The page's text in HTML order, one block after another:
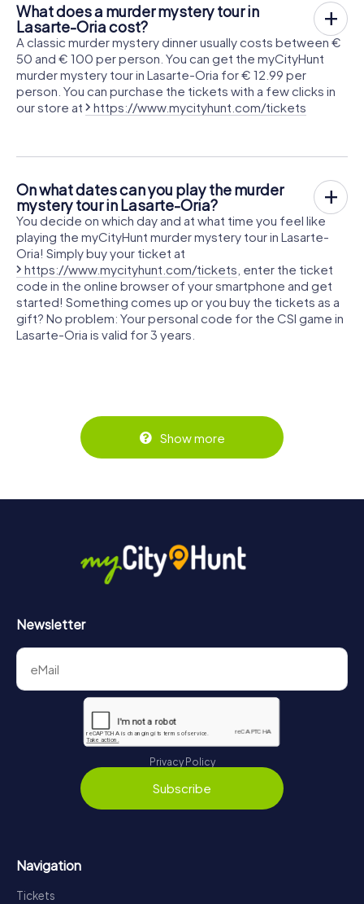
What does a murder mystery tour in
Lasarte-Oria cost?
A classic murder mystery dinner usually costs between €
50 and € 100 per person. You can get the myCityHunt
murder mystery tour in Lasarte-Oria for € 12.99 per
person. You can purchase the tickets with a few clicks in
our store at
https://www.mycityhunt.com/tickets
On what dates can you play the murder
mystery tour in Lasarte-Oria?
You decide on which day and at what time you feel like
playing the myCityHunt murder mystery tour in Lasarte-
Oria! Simply buy your ticket at
https://www.mycityhunt.com/tickets , enter the ticket
code in the online browser of your smartphone and get
started! Something comes up or you buy the tickets as a
gift? No problem: Your personal code for the CSI game in
Lasarte-Oria is valid for 3 years.
Show more
Newsletter
Privacy Policy
Subscribe
Navigation
Tickets